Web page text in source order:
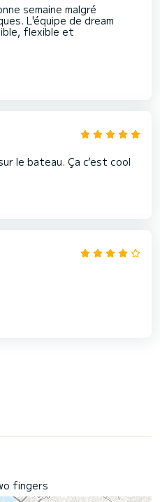
semaine malgré
L'équipe de dream
flexible et
le bateau. Ça c’est cool
fingers